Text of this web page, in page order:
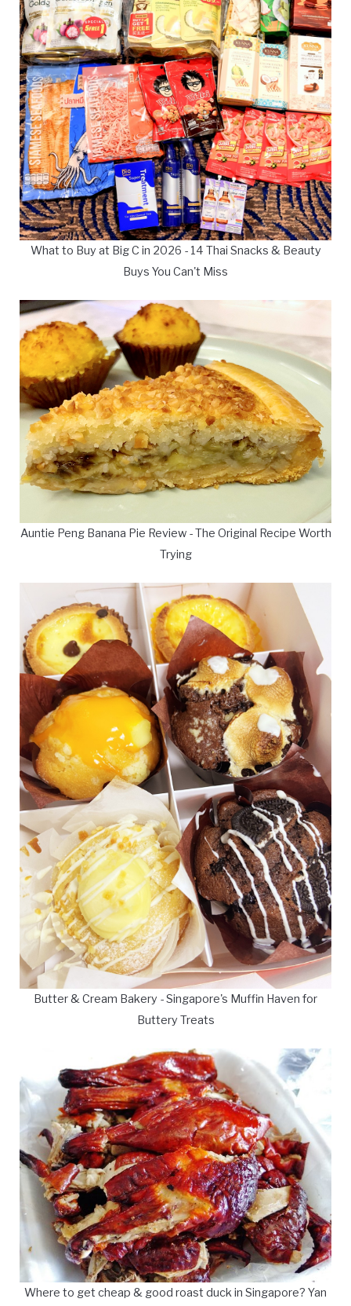
What to Buy at Big C in 2026 - 14 Thai Snacks & Beauty
Buys You Can't Miss
Auntie Peng Banana Pie Review - The Original Recipe Worth
Trying
Butter & Cream Bakery - Singapore's Muffin Haven for
Buttery Treats
Where to get cheap & good roast duck in Singapore? Yan